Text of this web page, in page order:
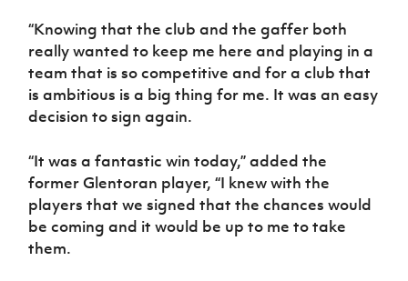
“Knowing that the club and the gaffer both
really wanted to keep me here and playing in a
team that is so competitive and for a club that
is ambitious is a big thing for me. It was an easy
decision to sign again.
“It was a fantastic win today,” added the
former Glentoran player, “I knew with the
players that we signed that the chances would
be coming and it would be up to me to take
them.